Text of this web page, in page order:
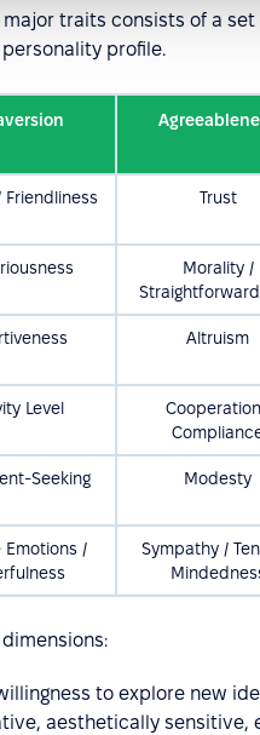
major traits consists of a
profile.
Friendliness Trust
Morality /
Altruism
Level
Seeking Modesty
Emotions /
Sympathy /
to explore new
aesthetically sensitive,